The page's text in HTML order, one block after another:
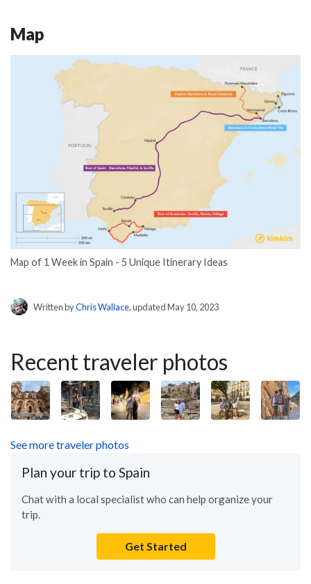
Map
Map of 1 Week in Spain - 5 Unique Itinerary Ideas
Written byChris Wallace, updated May 10, 2023
Recent traveler photos
See more traveler photos
Plan your trip to Spain
Chat with a local specialist who can help organize your
trip.
Get Started